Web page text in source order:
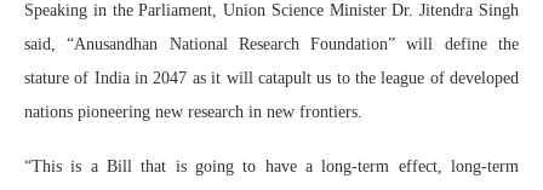
Speaking in the Parliament, Union Science Minister Dr. Jitendra Singh
said, “Anusandhan National Research Foundation” will define the
stature of India in 2047 as it will catapult us to the league of developed
nations pioneering new research in new frontiers.
“This is a Bill that is going to have a long-term effect, long-term